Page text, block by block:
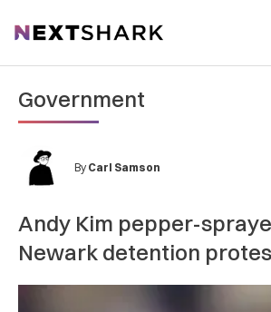
NextShark
Government
By Carl Samson
Andy Kim pepper-
Newark detention